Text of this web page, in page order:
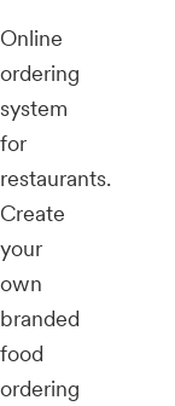
Online
ordering
system
for
restaurants.
Create
your
own
branded
food
ordering